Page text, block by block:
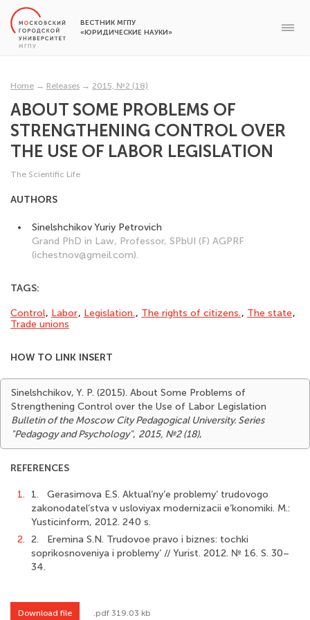
ВЕСТНИК МГПУ
«ЮРИДИЧЕСКИЕ НАУКИ»
Home → Releases → 2015, №2 (18)
ABOUT SOME PROBLEMS OF
STRENGTHENING CONTROL OVER
THE USE OF LABOR LEGISLATION
The Scientific Life
AUTHORS
Sinelshchikov Yuriy Petrovich
Grand PhD in Law, Professor, SPbUI (F) AGPRF
(ichestnov@gmeil.com).
TAGS:
Control, Labor, Legislation., The rights of citizens., The state,
Trade unions
HOW TO LINK INSERT
Sinelshchikov, Y. P. (2015). About Some Problems of
Strengthening Control over the Use of Labor Legislation
Bulletin of the Moscow City Pedagogical University. Series
"Pedagogy and Psychology", 2015, №2 (18),
REFERENCES
1.
1. Gerasimova E.S. Aktual’ny’e problemy’ trudovogo
zakonodatel’stva v usloviyax modernizacii e’konomiki. M.:
Yusticinform, 2012. 240 s.
2. 2. Eremina S.N. Trudovoe pravo i biznes: tochki
soprikosnoveniya i problemy’ // Yurist. 2012. № 16. S. 30–
34.
Download file .pdf 319.03 kb